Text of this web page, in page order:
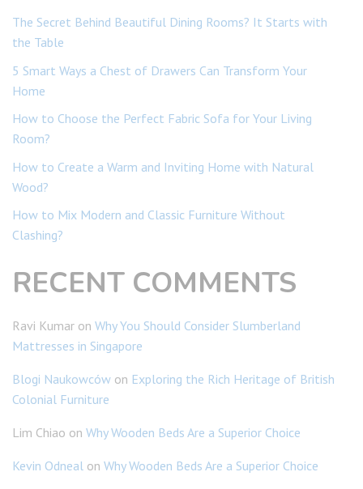
The Secret Behind Beautiful Dining Rooms? It Starts with
the Table
5 Smart Ways a Chest of Drawers Can Transform Your
Home
How to Choose the Perfect Fabric Sofa for Your Living
Room?
How to Create a Warm and Inviting Home with Natural
Wood?
How to Mix Modern and Classic Furniture Without
Clashing?
RECENT COMMENTS
Ravi Kumar on Why You Should Consider Slumberland
Mattresses in Singapore
Blogi Naukowców on Exploring the Rich Heritage of British
Colonial Furniture
Lim Chiao on Why Wooden Beds Are a Superior Choice
Kevin Odneal on Why Wooden Beds Are a Superior Choice